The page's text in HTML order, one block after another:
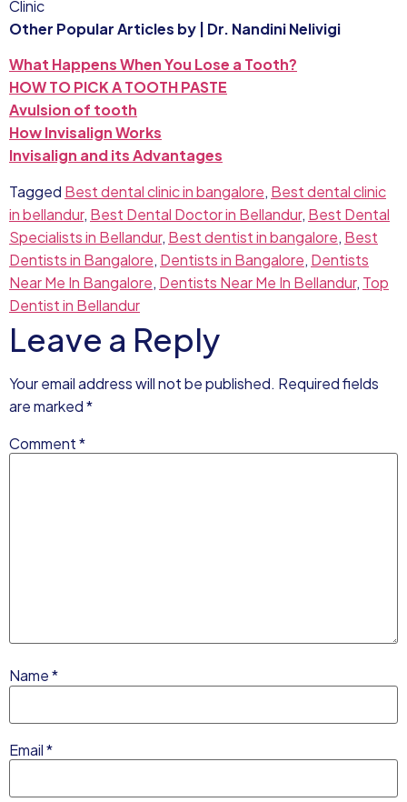
Clinic
Other Popular Articles by | Dr. Nandini Nelivigi
What Happens When You Lose a Tooth?
HOW TO PICK A TOOTH PASTE
Avulsion of tooth
How Invisalign Works
Invisalign and its Advantages
Tagged Best dental clinic in bangalore, Best dental clinic
in bellandur, Best Dental Doctor in Bellandur, Best Dental
Specialists in Bellandur, Best dentist in bangalore, Best
Dentists in Bangalore, Dentists in Bangalore, Dentists
Near Me In Bangalore, Dentists Near Me In Bellandur, Top
Dentist in Bellandur
Leave a Reply
Your email address will not be published. Required fields
are marked*
Comment*
Name*
Email*